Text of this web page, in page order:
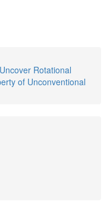
Rotational
of Unconventional